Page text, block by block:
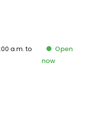
a.m. to
Open
now